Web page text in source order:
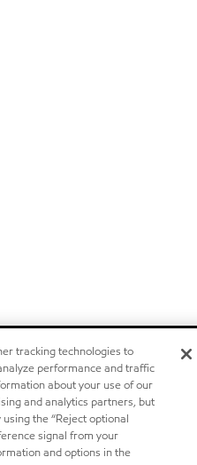
my personal
tracking technologies to
performance and traffic
about your use of our
and analytics partners, but
the “Reject optional
signal from your
and options in the